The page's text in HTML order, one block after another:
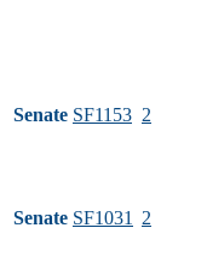
Senate SF1153 2
Senate SF1031 2